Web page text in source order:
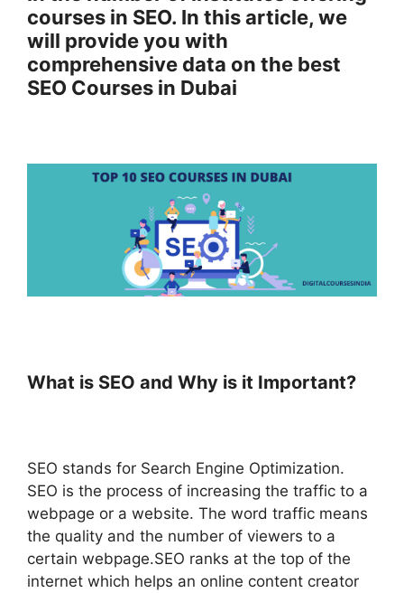
courses in SEO. In this article, we
will provide you with
comprehensive data on the best
SEO Courses in Dubai
What is SEO and Why is it Important?
SEO stands for Search Engine Optimization.
SEO is the process of increasing the traffic to a
webpage or a website. The word traffic means
the quality and the number of viewers to a
certain webpage.SEO ranks at the top of the
internet which helps an online content creator